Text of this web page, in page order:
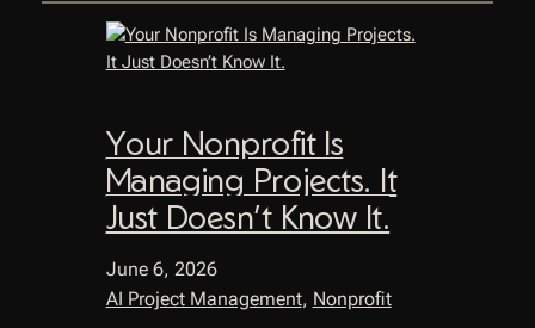
Your Nonprofit Is
Managing Projects. It
Just Doesn’t Know It.
June 6, 2026
AI Project Management, Nonprofit